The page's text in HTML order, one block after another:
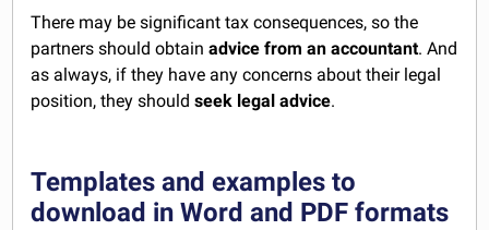
There may be significant tax consequences, so the
partners should obtainadvice from an accountant. And
as always, if they have any concerns about their legal
position, they shouldseek legal advice.
Templates and examples to
download in Word and PDF formats